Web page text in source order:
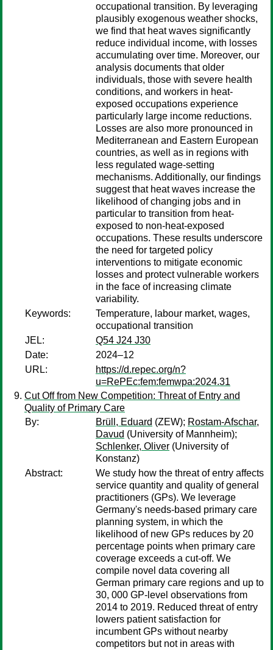
occupational transition. By leveraging
plausibly exogenous weather shocks,
we find that heat waves significantly
reduce individual income, with losses
accumulating over time. Moreover, our
analysis documents that older
individuals, those with severe health
conditions, and workers in heat-
exposed occupations experience
particularly large income reductions.
Losses are also more pronounced in
Mediterranean and Eastern European
countries, as well as in regions with
less regulated wage-setting
mechanisms. Additionally, our findings
suggest that heat waves increase the
likelihood of changing jobs and in
particular to transition from heat-
exposed to non-heat-exposed
occupations. These results underscore
the need for targeted policy
interventions to mitigate economic
losses and protect vulnerable workers
in the face of increasing climate
variability.
Keywords:
Temperature, labour market, wages,
occupational transition
JEL:
Q54 J24 J30
Date:
2024–12
URL:
https://d.repec.org/n?
u=RePEc:fem:femwpa:2024.31
Cut Off from New Competition: Threat of Entry and
Quality of Primary Care
By:
Brüll, Eduard (ZEW); Rostam-Afschar,
Davud (University of Mannheim);
Schlenker, Oliver (University of
Konstanz)
Abstract:
We study how the threat of entry affects
service quantity and quality of general
practitioners (GPs). We leverage
Germany's needs-based primary care
planning system, in which the
likelihood of new GPs reduces by 20
percentage points when primary care
coverage exceeds a cut-off. We
compile novel data covering all
German primary care regions and up to
30, 000 GP-level observations from
2014 to 2019. Reduced threat of entry
lowers patient satisfaction for
incumbent GPs without nearby
competitors but not in areas with